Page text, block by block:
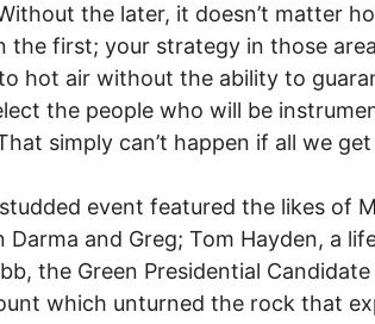
the later, it doesn’t matter
the first; your strategy in those
hot air without the ability to
the people who will be
simply can’t happen if all we
event featured the likes of
Darma and Greg; Tom Hayden, a
the Green Presidential
which unturned the rock that